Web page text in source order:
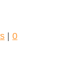
| 0